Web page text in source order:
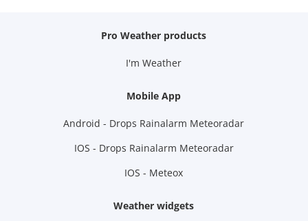
Pro Weather products
I'm Weather
Mobile App
Android - Drops Rainalarm Meteoradar
IOS - Drops Rainalarm Meteoradar
IOS - Meteox
Weather widgets